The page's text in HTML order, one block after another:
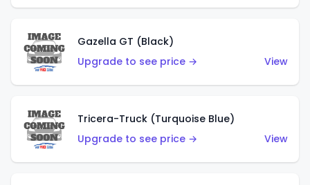
Gazella GT (Black)
Upgrade to see price →
View
Tricera-Truck (Turquoise Blue)
Upgrade to see price →
View